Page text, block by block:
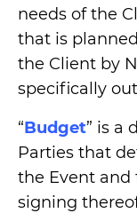
needs of the
that is
the Client by
specifically
“Budget” is a
Parties that
the Event and
signing